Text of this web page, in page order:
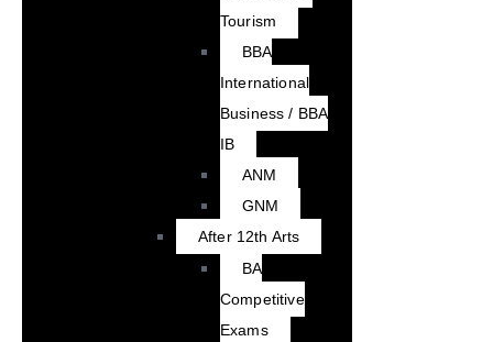
Tourism
BBA
International
Business / BBA
IB
ANM
GNM
After 12th Arts
BA
Competitive
Exams